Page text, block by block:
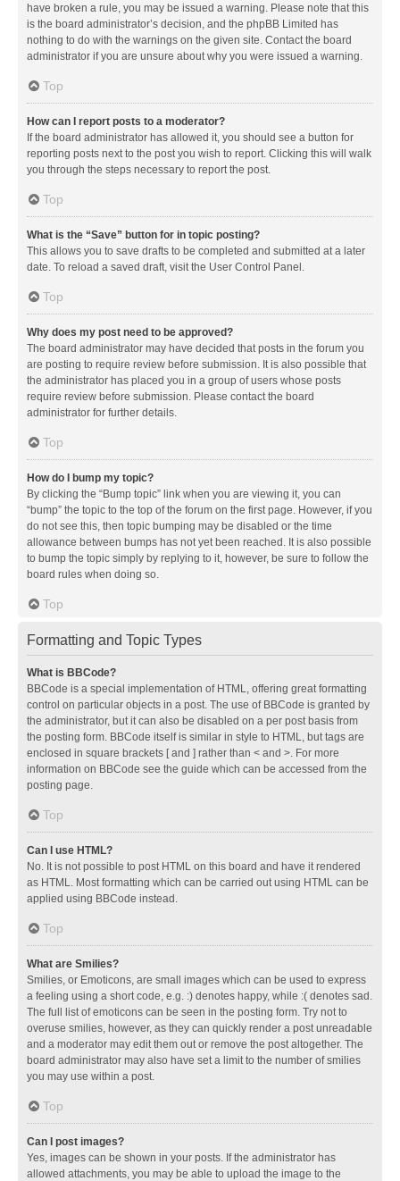
have broken a rule, you may be issued a warning. Please note that this
is the board administrator’s decision, and the phpBB Limited has
nothing to do with the warnings on the given site. Contact the board
administrator if you are unsure about why you were issued a warning.
Top
How can I report posts to a moderator?
If the board administrator has allowed it, you should see a button for
reporting posts next to the post you wish to report. Clicking this will walk
you through the steps necessary to report the post.
Top
What is the “Save” button for in topic posting?
This allows you to save drafts to be completed and submitted at a later
date. To reload a saved draft, visit the User Control Panel.
Top
Why does my post need to be approved?
The board administrator may have decided that posts in the forum you
are posting to require review before submission. It is also possible that
the administrator has placed you in a group of users whose posts
require review before submission. Please contact the board
administrator for further details.
Top
How do I bump my topic?
By clicking the “Bump topic” link when you are viewing it, you can
“bump” the topic to the top of the forum on the first page. However, if you
do not see this, then topic bumping may be disabled or the time
allowance between bumps has not yet been reached. It is also possible
to bump the topic simply by replying to it, however, be sure to follow the
board rules when doing so.
Top
Formatting and Topic Types
What is BBCode?
BBCode is a special implementation of HTML, offering great formatting
control on particular objects in a post. The use of BBCode is granted by
the administrator, but it can also be disabled on a per post basis from
the posting form. BBCode itself is similar in style to HTML, but tags are
enclosed in square brackets [ and ] rather than < and >. For more
information on BBCode see the guide which can be accessed from the
posting page.
Top
Can I use HTML?
No. It is not possible to post HTML on this board and have it rendered
as HTML. Most formatting which can be carried out using HTML can be
applied using BBCode instead.
Top
What are Smilies?
Smilies, or Emoticons, are small images which can be used to express
a feeling using a short code, e.g. :) denotes happy, while :( denotes sad.
The full list of emoticons can be seen in the posting form. Try not to
overuse smilies, however, as they can quickly render a post unreadable
and a moderator may edit them out or remove the post altogether. The
board administrator may also have set a limit to the number of smilies
you may use within a post.
Top
Can I post images?
Yes, images can be shown in your posts. If the administrator has
allowed attachments, you may be able to upload the image to the